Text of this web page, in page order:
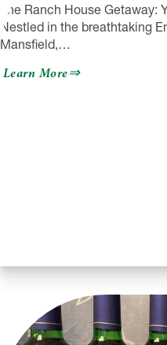
The Ranch House Getaway:
Nestled in the breathtaking
Mansfield,…
Learn Moreabout